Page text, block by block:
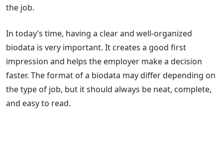
the job.
In today’s time, having a clear and well-organized
biodata is very important. It creates a good first
impression and helps the employer make a decision
faster. The format of a biodata may differ depending on
the type of job, but it should always be neat, complete,
and easy to read.